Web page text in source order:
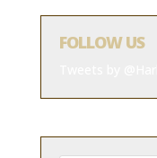
FOLLOW US